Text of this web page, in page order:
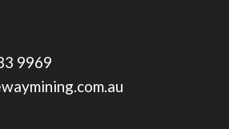
9969